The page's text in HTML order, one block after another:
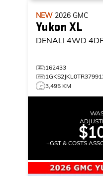
NEW 2026 GMC
Yukon XL
DENALI 4WD
162433
3,495 KM
+GST & COSTS